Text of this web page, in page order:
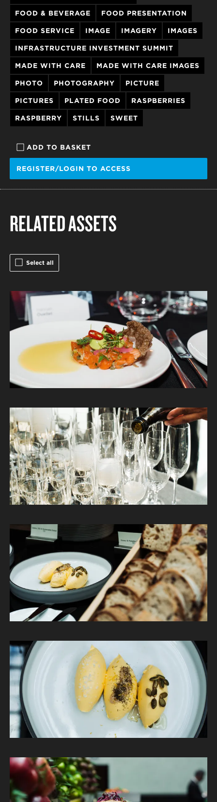
ADD TO BASKET
REGISTER/LOGIN TO ACCESS
FOOD & BEVERAGE FOOD PRESENTATION
FOOD SERVICE IMAGE IMAGERY IMAGES
INFRASTRUCTURE INVESTMENT SUMMIT
MADE WITH CARE MADE WITH CARE IMAGES
PHOTO PHOTOGRAPHY PICTURE
PICTURES PLATED FOOD RASPBERRIES
RASPBERRY STILLS SWEET
RELATED ASSETS
Select all